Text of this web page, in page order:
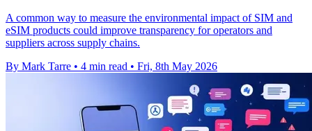
A common way to measure the environmental impact of SIM and
eSIM products could improve transparency for operators and
suppliers across supply chains.
By Mark Tarre • 4 min read • Fri, 8th May 2026